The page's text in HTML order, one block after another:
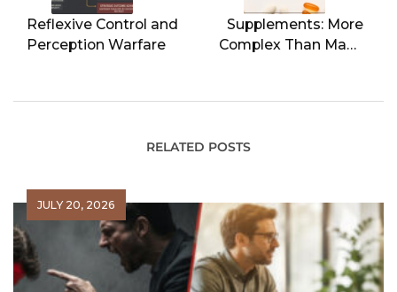
Reflexive Control and
Perception Warfare
Supplements: More
Complex Than Many
RELATED POSTS
JULY 20, 2026